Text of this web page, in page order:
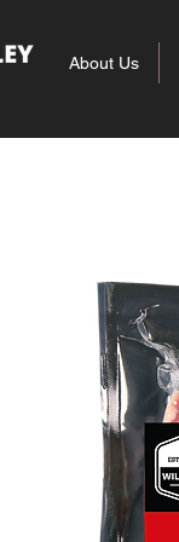
About Us